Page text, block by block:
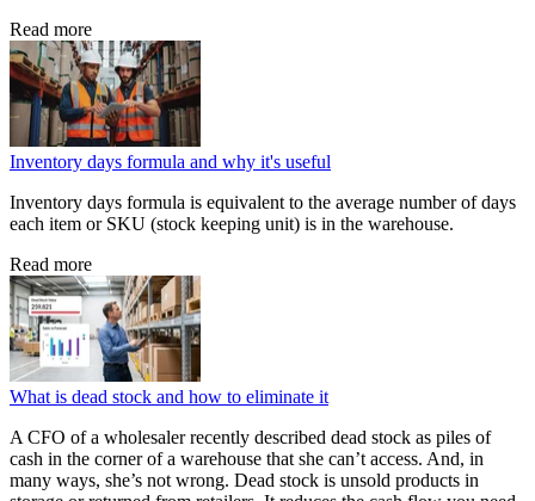
Read more
Inventory days formula and why it's useful
Inventory days formula is equivalent to the average number of days
each item or SKU (stock keeping unit) is in the warehouse.
Read more
What is dead stock and how to eliminate it
A CFO of a wholesaler recently described dead stock as piles of
cash in the corner of a warehouse that she can’t access. And, in
many ways, she’s not wrong. Dead stock is unsold products in